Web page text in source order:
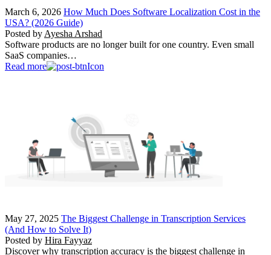
March 6, 2026 How Much Does Software Localization Cost in the
USA? (2026 Guide)
Posted by Ayesha Arshad
Software products are no longer built for one country. Even small
SaaS companies…
Read more
May 27, 2025 The Biggest Challenge in Transcription Services
(And How to Solve It)
Posted by Hira Fayyaz
Discover why transcription accuracy is the biggest challenge in